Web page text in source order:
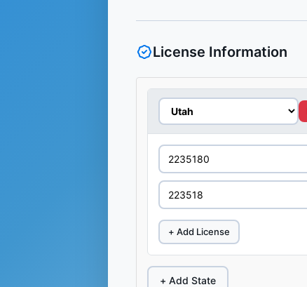
License Information
+ Add License
+ Add State